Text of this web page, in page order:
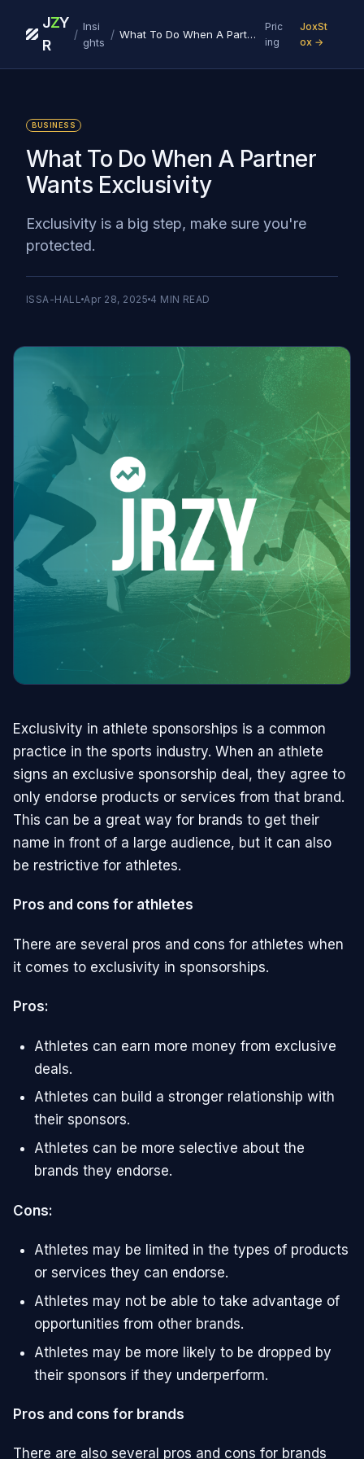
J
R
ZY
/
Insi
ghts
/ What To Do When A Partner Wants Exclusivity
Pric
ing
JoxSt
ox →
BUSINESS
What To Do When A Partner
Wants Exclusivity
Exclusivity is a big step, make sure you're
protected.
ISSA-HALL Apr 28, 2025 4 MIN READ
Exclusivity in athlete sponsorships is a common
practice in the sports industry. When an athlete
signs an exclusive sponsorship deal, they agree to
only endorse products or services from that brand.
This can be a great way for brands to get their
name in front of a large audience, but it can also
be restrictive for athletes.
Pros and cons for athletes
There are several pros and cons for athletes when
it comes to exclusivity in sponsorships.
Pros:
Athletes can earn more money from exclusive
deals.
Athletes can build a stronger relationship with
their sponsors.
Athletes can be more selective about the
brands they endorse.
Cons:
Athletes may be limited in the types of products
or services they can endorse.
Athletes may not be able to take advantage of
opportunities from other brands.
Athletes may be more likely to be dropped by
their sponsors if they underperform.
Pros and cons for brands
There are also several pros and cons for brands